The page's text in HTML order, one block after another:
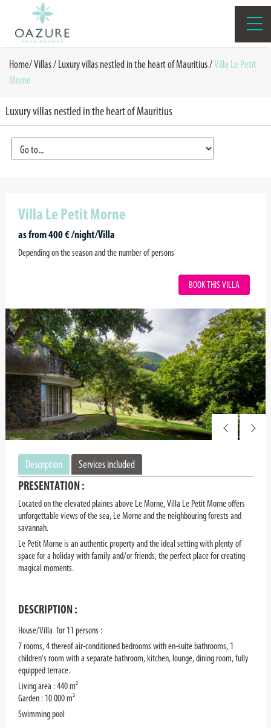
Home/Villas /Luxury villas nestled in the heart of Mauritius/Villa Le Petit
Morne
Luxury villas nestled in the heart of Mauritius
Villa Le Petit Morne
as from 400 € /night/Villa
Depending on the season and the number of persons
BOOK THIS VILLA
Description Services included
PRESENTATION :
Located on the elevated plaines above Le Morne, Villa Le Petit Morne offers
unforgettable views of the sea, Le Morne and the neighbouring forests and
savannah.
Le Petit Morne is an authentic property and the ideal setting with plenty of
space for a holiday with family and/or friends, the perfect place for creating
magical moments.
DESCRIPTION :
House/Villa for 11 persons :
7 rooms, 4 thereof air-conditioned bedrooms with en-suite bathrooms, 1
children's room with a separate bathroom, kitchen, lounge, dining room, fully
equipped terrace.
Living area : 440 m²
Garden : 10 000 m²
Swimming pool